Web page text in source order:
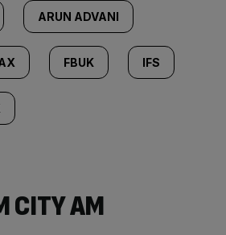
ARUN ADVANI
FBUK IFS
CITY AM